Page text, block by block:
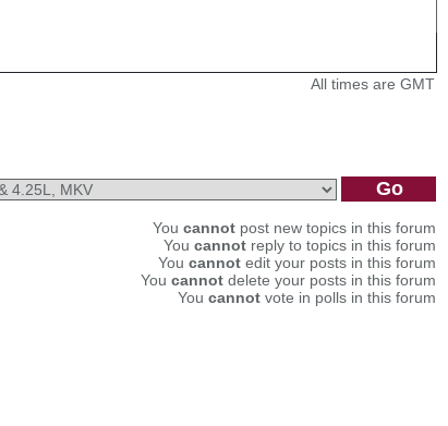
All times are GMT
You cannot post new topics in this forum
You cannot reply to topics in this forum
You cannot edit your posts in this forum
You cannot delete your posts in this forum
You cannot vote in polls in this forum